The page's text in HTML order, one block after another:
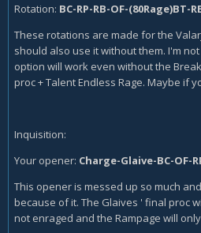
Rotation: BC-RP-RB-OF-(80Rage)BT-
These rotations are made for the
should also use it without them. I'm
option will work even without the
proc + Talent Endless Rage. Maybe if
Inquisition:
Your opener: Charge-Glaive-BC-OF-
This opener is messed up so much
because of it. The Glaives ' final proc
not enraged and the Rampage will